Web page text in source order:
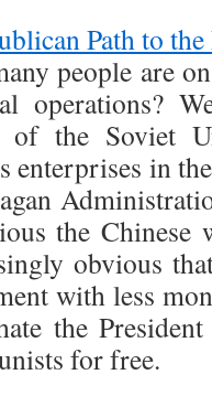
Path to
people are
operations?
of the Soviet
enterprises in
the Chinese
obvious
with less
the
for free.